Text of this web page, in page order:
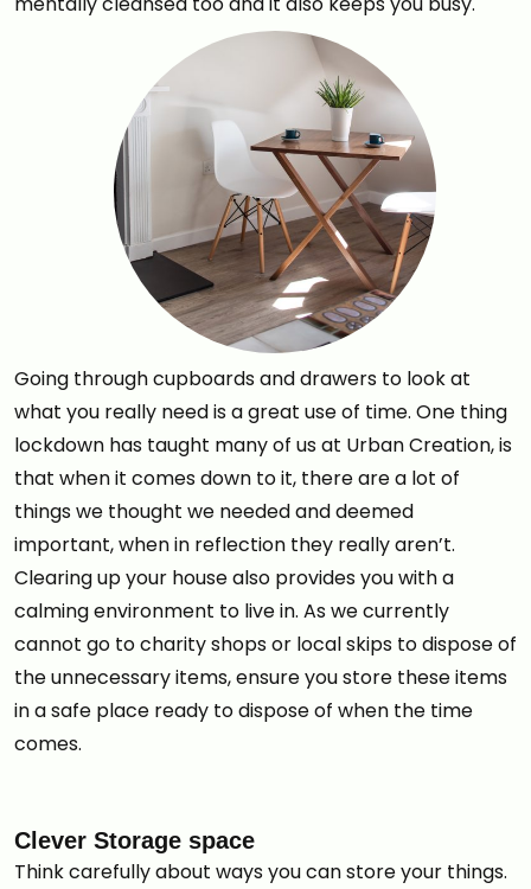
Going through cupboards and drawers to look at
what you really need is a great use of time. One thing
lockdown has taught many of us at Urban Creation, is
that when it comes down to it, there are a lot of
things we thought we needed and deemed
important, when in reflection they really aren’t.
Clearing up your house also provides you with a
calming environment to live in. As we currently
cannot go to charity shops or local skips to dispose of
the unnecessary items, ensure you store these items
in a safe place ready to dispose of when the time
comes.
Clever Storage space
Think carefully about ways you can store your things.